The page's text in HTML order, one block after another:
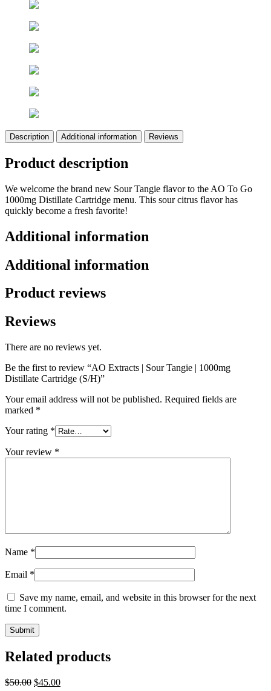
Description Additional information Reviews
Product description
We welcome the brand new Sour Tangie flavor to the AO To Go
1000mg Distillate Cartridge menu. This sour citrus flavor has
quickly become a fresh favorite!
Additional information
Additional information
Product reviews
Reviews
There are no reviews yet.
Be the first to review “AO Extracts | Sour Tangie | 1000mg
Distillate Cartridge (S/H)”
Your email address will not be published. Required fields are
marked *
Your rating *
Your review *
Name *
Email *
Save my name, email, and website in this browser for the next
time I comment.
Related products
$50.00 Original
$45.00Current